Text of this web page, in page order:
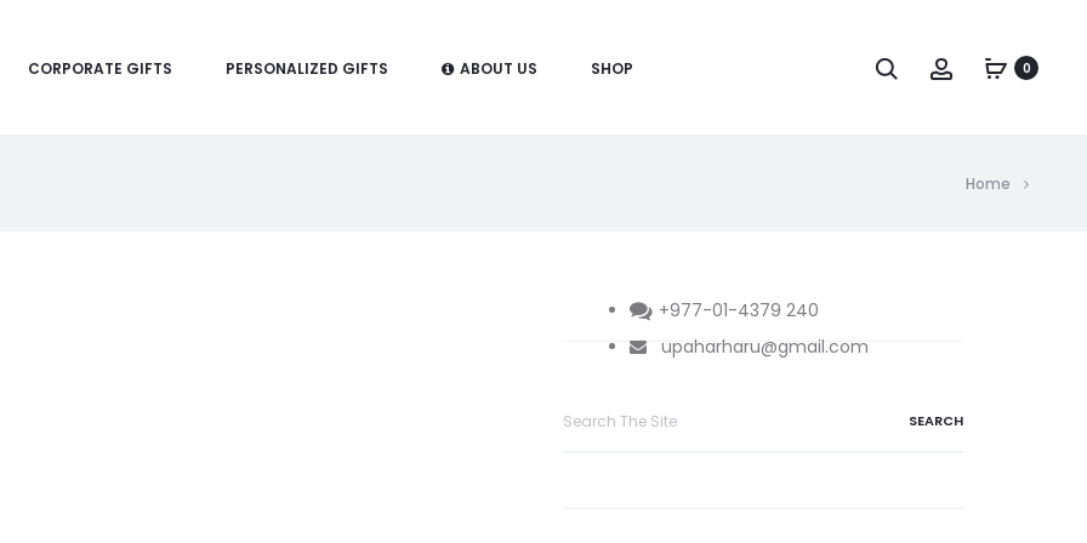
CORPORATE GIFTS PERSONALIZED GIFTS ABOUT US SHOP Search Account0
Home
+977-01-4379 240
upaharharu@gmail.com